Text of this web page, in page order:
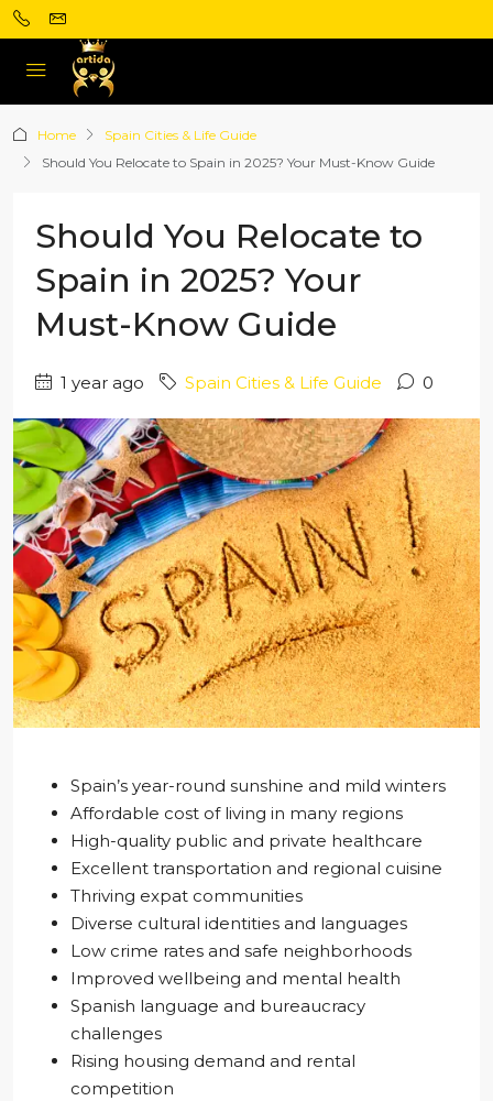
Home
Spain Cities & Life Guide
Should You Relocate to Spain in 2025? Your Must-Know Guide
Should You Relocate to
Spain in 2025? Your
Must-Know Guide
1 year ago Spain Cities & Life Guide 0
Spain’s year-round sunshine and mild winters
Affordable cost of living in many regions
High-quality public and private healthcare
Excellent transportation and regional cuisine
Thriving expat communities
Diverse cultural identities and languages
Low crime rates and safe neighborhoods
Improved wellbeing and mental health
Spanish language and bureaucracy
challenges
Rising housing demand and rental
competition